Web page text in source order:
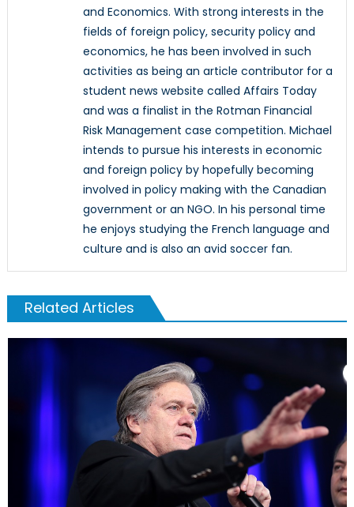
and Economics. With strong interests in the
fields of foreign policy, security policy and
economics, he has been involved in such
activities as being an article contributor for a
student news website called Affairs Today
and was a finalist in the Rotman Financial
Risk Management case competition. Michael
intends to pursue his interests in economic
and foreign policy by hopefully becoming
involved in policy making with the Canadian
government or an NGO. In his personal time
he enjoys studying the French language and
culture and is also an avid soccer fan.
Related Articles